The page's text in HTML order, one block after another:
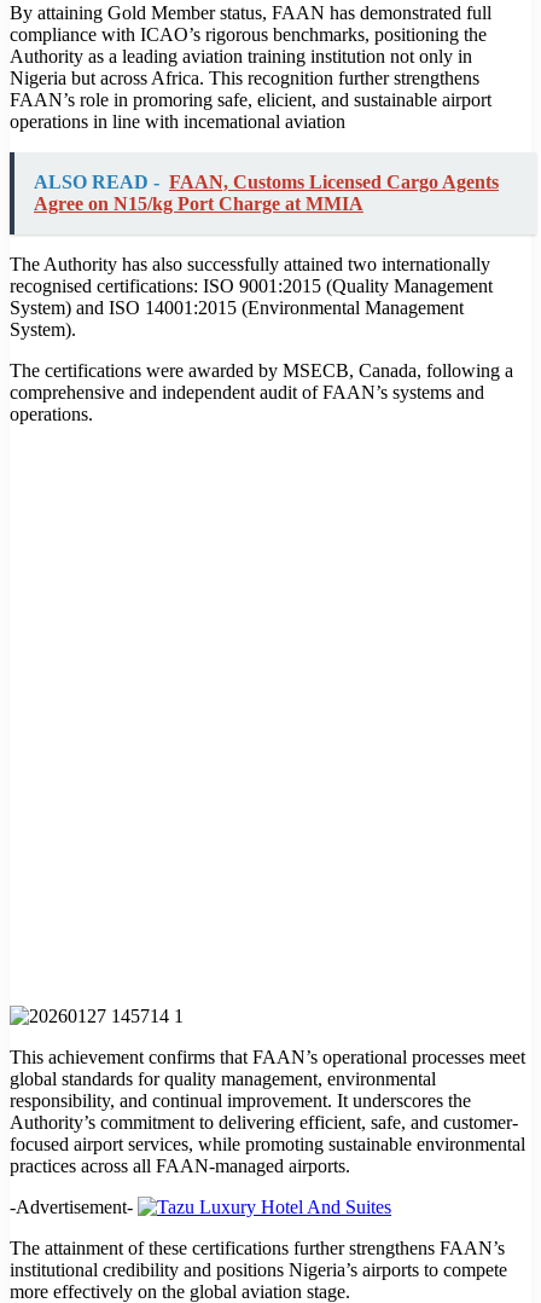
By attaining Gold Member status, FAAN has demonstrated full
compliance with ICAO’s rigorous benchmarks, positioning the
Authority as a leading aviation training institution not only in
Nigeria but across Africa. This recognition further strengthens
FAAN’s role in promoring safe, elicient, and sustainable airport
operations in line with incemational aviation
ALSO READ - FAAN, Customs Licensed Cargo Agents
Agree on N15/kg Port Charge at MMIA
The Authority has also successfully attained two internationally
recognised certifications: ISO 9001:2015 (Quality Management
System) and ISO 14001:2015 (Environmental Management
System).
The certifications were awarded by MSECB, Canada, following a
comprehensive and independent audit of FAAN’s systems and
operations.
This achievement confirms that FAAN’s operational processes meet
global standards for quality management, environmental
responsibility, and continual improvement. It underscores the
Authority’s commitment to delivering efficient, safe, and customer-
focused airport services, while promoting sustainable environmental
practices across all FAAN-managed airports.
-Advertisement-
The attainment of these certifications further strengthens FAAN’s
institutional credibility and positions Nigeria’s airports to compete
more effectively on the global aviation stage.